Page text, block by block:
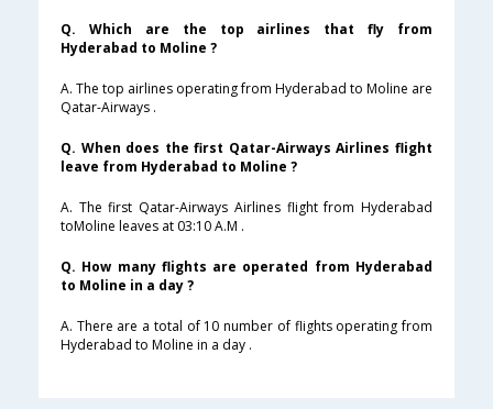
Q. Which are the top airlines that fly from
Hyderabad to Moline ?
A. The top airlines operating from Hyderabad to Moline are
Qatar-Airways .
Q. When does the first Qatar-Airways Airlines flight
leave from Hyderabad to Moline ?
A. The first Qatar-Airways Airlines flight from Hyderabad
toMoline leaves at 03:10 A.M .
Q. How many flights are operated from Hyderabad
to Moline in a day ?
A. There are a total of 10 number of flights operating from
Hyderabad to Moline in a day .